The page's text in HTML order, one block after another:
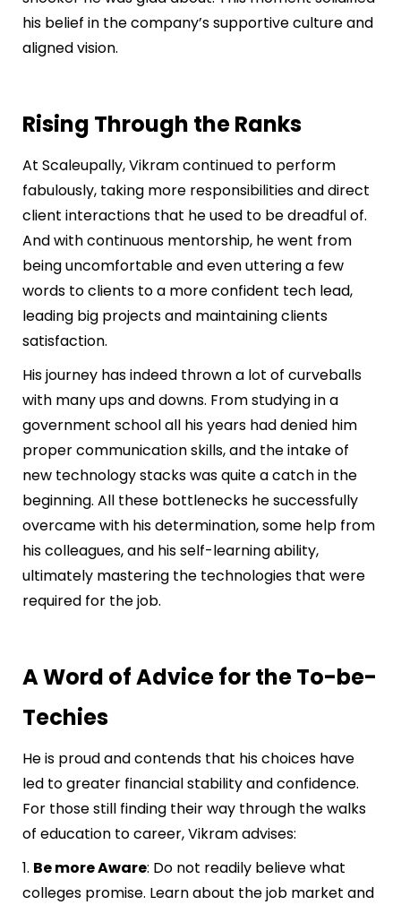
his belief in the company’s supportive culture and
aligned vision.
Rising Through the Ranks
At Scaleupally, Vikram continued to perform
fabulously, taking more responsibilities and direct
client interactions that he used to be dreadful of.
And with continuous mentorship, he went from
being uncomfortable and even uttering a few
words to clients to a more confident tech lead,
leading big projects and maintaining clients
satisfaction.
His journey has indeed thrown a lot of curveballs
with many ups and downs. From studying in a
government school all his years had denied him
proper communication skills, and the intake of
new technology stacks was quite a catch in the
beginning. All these bottlenecks he successfully
overcame with his determination, some help from
his colleagues, and his self-learning ability,
ultimately mastering the technologies that were
required for the job.
A Word of Advice for the To-be-
Techies
He is proud and contends that his choices have
led to greater financial stability and confidence.
For those still finding their way through the walks
of education to career, Vikram advises:
1. Be more Aware: Do not readily believe what
colleges promise. Learn about the job market and